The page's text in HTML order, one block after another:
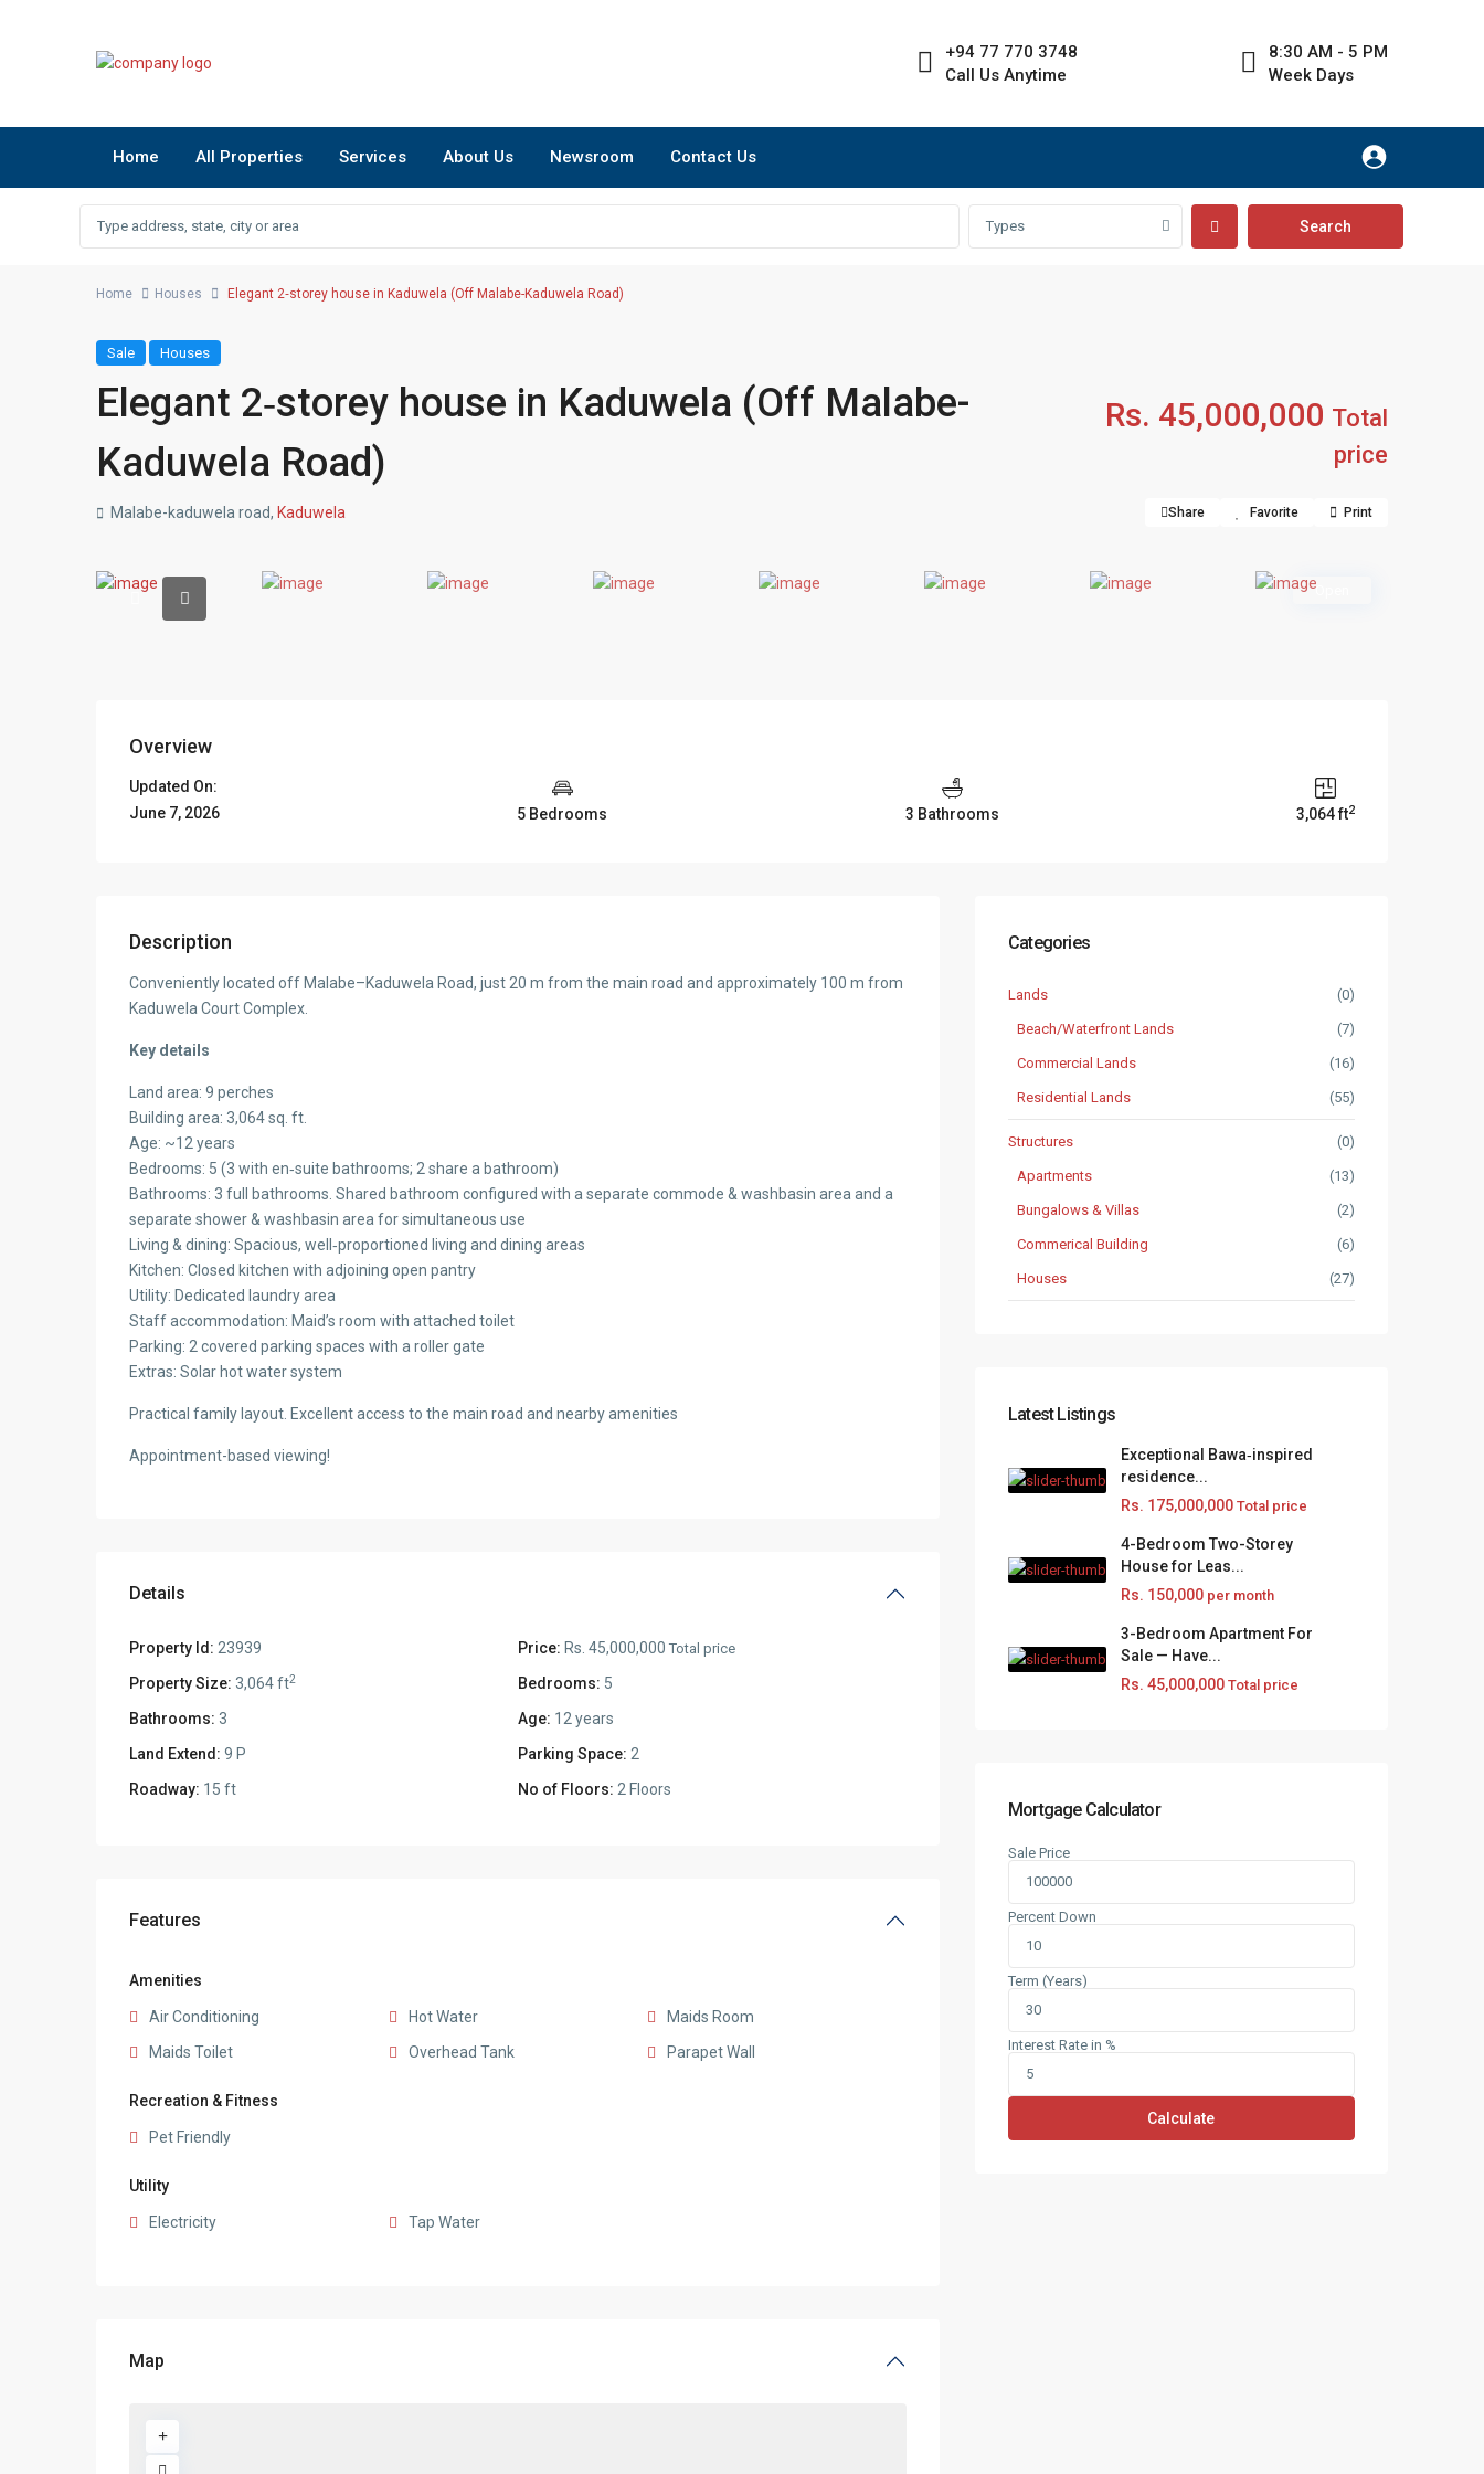
+94 77 770 3748
Call Us Anytime
8:30 AM - 5 PM
Week Days
Home All Properties Services About Us Newsroom Contact Us
Types
Home Houses Elegant 2‑storey house in Kaduwela (Off Malabe-Kaduwela Road)
Sale Houses
Elegant 2‑storey house in Kaduwela (Off Malabe-
Kaduwela Road)
Rs. 45,000,000 Total
price
Malabe-kaduwela road, Kaduwela Share Favorite Print
Open
Overview
Updated On:
June 7, 2026
5 Bedrooms 3 Bathrooms 3,064 ft2
Description
Conveniently located off Malabe–Kaduwela Road, just 20 m from the main road and approximately 100 m from
Kaduwela Court Complex.
Key details
Land area: 9 perches
Building area: 3,064 sq. ft.
Age: ~12 years
Bedrooms: 5 (3 with en‑suite bathrooms; 2 share a bathroom)
Bathrooms: 3 full bathrooms. Shared bathroom configured with a separate commode & washbasin area and a
separate shower & washbasin area for simultaneous use
Living & dining: Spacious, well‑proportioned living and dining areas
Kitchen: Closed kitchen with adjoining open pantry
Utility: Dedicated laundry area
Staff accommodation: Maid’s room with attached toilet
Parking: 2 covered parking spaces with a roller gate
Extras: Solar hot water system
Practical family layout. Excellent access to the main road and nearby amenities
Appointment-based viewing!
Details
Property Id: 23939 Price: Rs. 45,000,000 Total price
Property Size: 3,064 ft2 Bedrooms: 5
Bathrooms: 3 Age: 12 years
Land Extend: 9 P Parking Space: 2
Roadway: 15 ft No of Floors: 2 Floors
Features
Amenities
Air Conditioning Hot Water
Maids Room
Maids Toilet
Overhead Tank Parapet Wall
Recreation & Fitness
Pet Friendly
Utility
Electricity Tap Water
Map
Categories
Lands (0)
Beach/Waterfront Lands (7)
Commercial Lands (16)
Residential Lands (55)
Structures (0)
Apartments (13)
Bungalows & Villas (2)
Commerical Building (6)
Houses (27)
Latest Listings
Exceptional Bawa‑inspired
residence...
Rs. 175,000,000 Total price
4-Bedroom Two-Storey
House for Leas...
Rs. 150,000 per month
3-Bedroom Apartment For
Sale — Have...
Rs. 45,000,000 Total price
Mortgage Calculator
Sale Price
Percent Down
Term (Years)
Interest Rate in %
Calculate